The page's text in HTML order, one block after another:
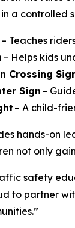
a controlled
– Teaches
– Helps kids
Crossing
Sign –
– A child-
hands-on
not only
safety
to partner